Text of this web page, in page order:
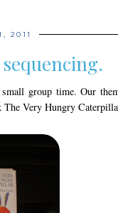
2011
group time. Our
The Very Hungry